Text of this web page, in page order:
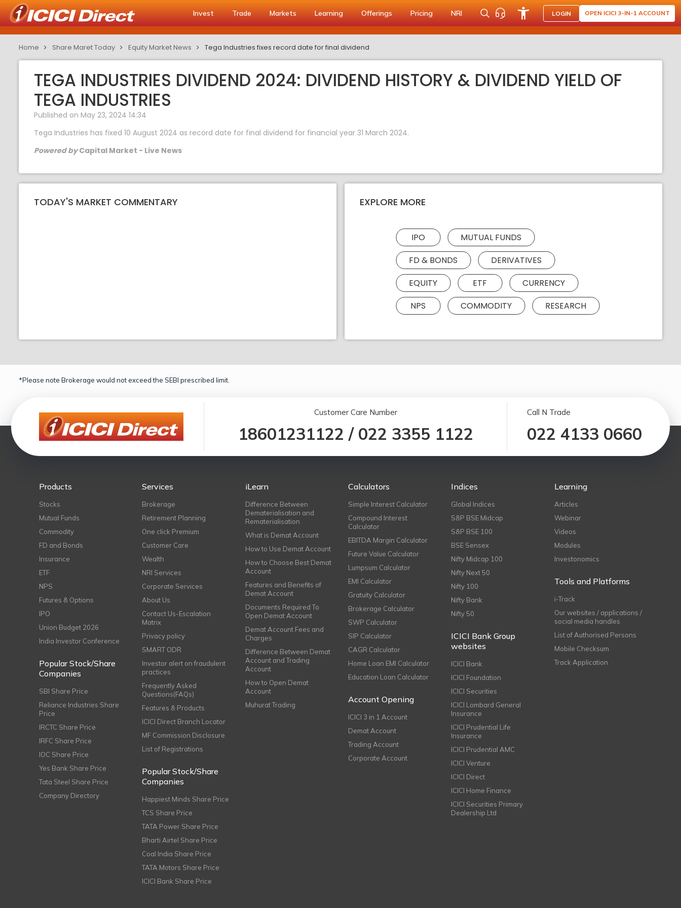
Invest Trade Markets Learning Offerings Pricing NRI LOGIN OPEN ICICI 3-IN-1 ACCOUNT
Home Share Maret Today Equity Market News Tega Industries fixes record date for final dividend
TEGA INDUSTRIES DIVIDEND 2024: DIVIDEND HISTORY & DIVIDEND YIELD OF
TEGA INDUSTRIES
Published on May 23, 2024 14:34
Tega Industries has fixed 10 August 2024 as record date for final dividend for financial year 31 March 2024.
Powered byCapital Market - Live News
TODAY'S MARKET COMMENTARY EXPLORE MORE
IPO
MUTUAL FUNDS
FD & BONDS
DERIVATIVES
EQUITY
ETF
CURRENCY
NPS
COMMODITY RESEARCH
*Please note Brokerage would not exceed the SEBI prescribed limit.
Customer Care Number
18601231122 / 022 3355 1122
Call N Trade
022 4133 0660
Products
Stocks
Mutual Funds
Commodity
FD and Bonds
Insurance
ETF
NPS
Futures & Options
IPO
Union Budget 2026
India Investor Conference
Popular Stock/Share
Companies
SBI Share Price
Reliance Industries Share
Price
IRCTC Share Price
IRFC Share Price
IOC Share Price
Yes Bank Share Price
Tata Steel Share Price
Company Directory
Services
Brokerage
Retirement Planning
One click Premium
Customer Care
Wealth
NRI Services
Corporate Services
About Us
Contact Us-Escalation
Matrix
Privacy policy
SMART ODR
Investor alert on fraudulent
practices
Frequently Asked
Questions(FAQs)
Features & Products
ICICI Direct Branch Locator
MF Commission Disclosure
List of Registrations
Popular Stock/Share
Companies
Happiest Minds Share Price
TCS Share Price
TATA Power Share Price
Bharti Airtel Share Price
Coal India Share Price
TATA Motors Share Price
ICICI Bank Share Price
iLearn
Difference Between
Dematerialisation and
Rematerialisation
What is Demat Account
How to Use Demat Account
How to Choose Best Demat
Account
Features and Benefits of
Demat Account
Documents Required To
Open Demat Account
Demat Account Fees and
Charges
Difference Between Demat
Account and Trading
Account
How to Open Demat
Account
Muhurat Trading
Calculators
Simple Interest Calculator
Compound Interest
Calculator
EBITDA Margin Calculator
Future Value Calculator
Lumpsum Calculator
EMI Calculator
Gratuity Calculator
Brokerage Calculator
SWP Calculator
SIP Calculator
CAGR Calculator
Home Loan EMI Calculator
Education Loan Calculator
Account Opening
ICICI 3 in 1 Account
Demat Account
Trading Account
Corporate Account
Indices
Global Indices
S&P BSE Midcap
S&P BSE 100
BSE Sensex
Nifty Midcap 100
Nifty Next 50
Nifty 100
Nifty Bank
Nifty 50
ICICI Bank Group
websites
ICICI Bank
ICICI Foundation
ICICI Securities
ICICI Lombard General
Insurance
ICICI Prudential Life
Insurance
ICICI Prudential AMC
ICICI Venture
ICICI Direct
ICICI Home Finance
ICICI Securities Primary
Dealership Ltd
Learning
Articles
Webinar
Videos
Modules
Investonomics
Tools and Platforms
i-Track
Our websites / applications /
social media handles
List of Authorised Persons
Mobile Checksum
Track Application